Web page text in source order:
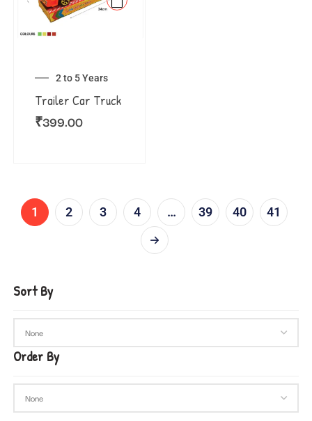
2 to 5 Years
Trailer Car Truck
₹399.00
1 2 3 4 … 39 40 41
Sort By
Order By